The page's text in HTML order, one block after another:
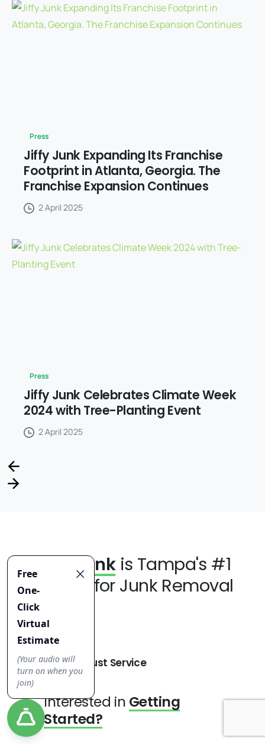
Press
Jiffy Junk Expanding Its Franchise
Footprint in Atlanta, Georgia. The
Franchise Expansion Continues
2 April 2025
Press
Jiffy Junk Celebrates Climate Week
2024 with Tree-Planting Event
2 April 2025
Jiffy Junkis Tampa's #1
Choice for Junk Removal
Robust Service
Interested in Getting
Started?